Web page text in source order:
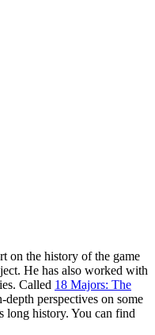
on the history of the game
He has also worked with
Called 18 Majors: The
perspectives on some
long history. You can find